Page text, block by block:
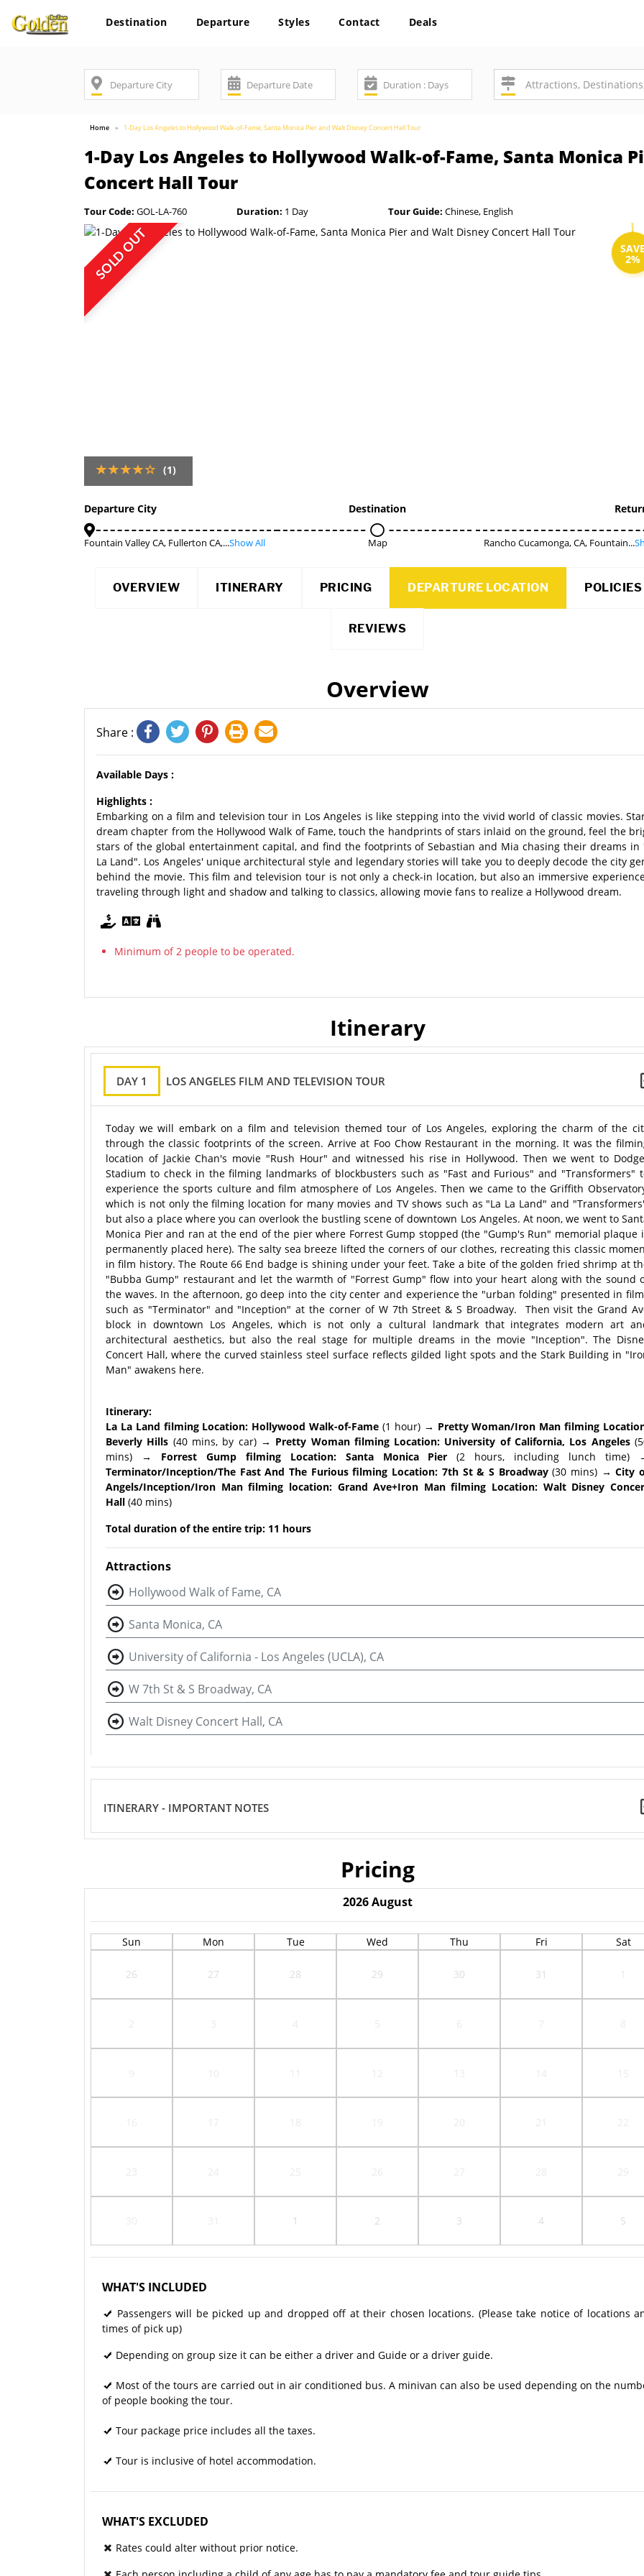
Destination Departure Styles Contact Deals
Home 1-Day Los Angeles to Hollywood Walk-of-Fame, Santa Monica Pier and Walt Disney Concert Hall Tour
1-Day Los Angeles to Hollywood Walk-of-Fame, Santa Monica
Concert Hall Tour
Tour Code: GOL-LA-760 Duration: 1 Day Tour Guide: Chinese, English
SOLD OUT SAVE
2%
(1)
Departure City
Fountain Valley CA, Fullerton CA,...Show All
Destination
Map Rancho Cucamonga, CA, Fountain...
OVERVIEW ITINERARY PRICING DEPARTURE LOCATION POLICIES
REVIEWS
Overview
Share :
Available Days :
Highlights :
Embarking on a film and television tour in Los Angeles is like stepping into the vivid world of classic movies.
dream chapter from the Hollywood Walk of Fame, touch the handprints of stars inlaid on the ground, feel the
stars of the global entertainment capital, and find the footprints of Sebastian and Mia chasing their dreams in
La Land". Los Angeles' unique architectural style and legendary stories will take you to deeply decode the city
behind the movie. This film and television tour is not only a check-in location, but also an immersive
traveling through light and shadow and talking to classics, allowing movie fans to realize a Hollywood dream.
Minimum of 2 people to be operated.
Itinerary
DAY 1 LOS ANGELES FILM AND TELEVISION TOUR
Today we will embark on a film and television themed tour of Los Angeles, exploring the charm of the
through the classic footprints of the screen. Arrive at Foo Chow Restaurant in the morning. It was the
location of Jackie Chan's movie "Rush Hour" and witnessed his rise in Hollywood. Then we went to
Stadium to check in the filming landmarks of blockbusters such as "Fast and Furious" and "Transformers"
experience the sports culture and film atmosphere of Los Angeles. Then we came to the Griffith
which is not only the filming location for many movies and TV shows such as "La La Land" and
but also a place where you can overlook the bustling scene of downtown Los Angeles. At noon, we went to
Monica Pier and ran at the end of the pier where Forrest Gump stopped (the "Gump's Run" memorial plaque
permanently placed here). The salty sea breeze lifted the corners of our clothes, recreating this classic
in film history. The Route 66 End badge is shining under your feet. Take a bite of the golden fried shrimp at
"Bubba Gump" restaurant and let the warmth of "Forrest Gump" flow into your heart along with the sound
the waves. In the afternoon, go deep into the city center and experience the "urban folding" presented in
such as "Terminator" and "Inception" at the corner of W 7th Street & S Broadway. Then visit the Grand
block in downtown Los Angeles, which is not only a cultural landmark that integrates modern art
architectural aesthetics, but also the real stage for multiple dreams in the movie "Inception". The
Concert Hall, where the curved stainless steel surface reflects gilded light spots and the Stark Building in
Man" awakens here.
Itinerary:
La La Land filming Location: Hollywood Walk-of-Fame (1 hour) → Pretty Woman/Iron Man filming
Beverly Hills (40 mins, by car) → Pretty Woman filming Location: University of California, Los Angeles
mins)
→ Forrest Gump filming Location: Santa Monica Pier (2 hours, including lunch time)
Terminator/Inception/The Fast And The Furious filming Location: 7th St & S Broadway(30 mins) → City
Angels/Inception/Iron Man filming location: Grand Ave+Iron Man filming Location: Walt Disney
Hall (40 mins)
Total duration of the entire trip: 11 hours
Attractions
Hollywood Walk of Fame, CA
Santa Monica, CA
University of California - Los Angeles (UCLA), CA
W 7th St & S Broadway, CA
Walt Disney Concert Hall, CA
ITINERARY - IMPORTANT NOTES
Pricing
2026 August
Sun Mon Tue Wed Thu Fri Sat
26 27 28 29 30 31
1 2 3 4 5
WHAT'S INCLUDED
Passengers will be picked up and dropped off at their chosen locations. (Please take notice of locations
times of pick up)
Depending on group size it can be either a driver and Guide or a driver guide.
Most of the tours are carried out in air conditioned bus. A minivan can also be used depending on the
of people booking the tour.
Tour package price includes all the taxes.
Tour is inclusive of hotel accommodation.
WHAT'S EXCLUDED
Rates could alter without prior notice.